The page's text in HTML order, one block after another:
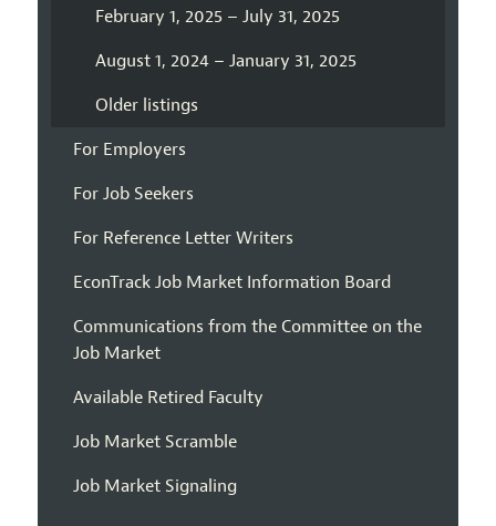
February 1, 2025 – July 31, 2025
August 1, 2024 – January 31, 2025
Older listings
For Employers
For Job Seekers
For Reference Letter Writers
EconTrack Job Market Information Board
Communications from the Committee on the
Job Market
Available Retired Faculty
Job Market Scramble
Job Market Signaling